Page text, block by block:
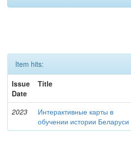
Item hits:
Issue
Date
Title
2023
Интерактивные карты в
обучении истории Беларуси